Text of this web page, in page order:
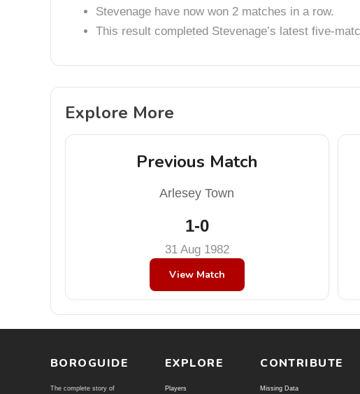
Stevenage have now won 2 matches in a row.
This result completed Stevenage’s latest five-
Explore More
Previous Match
Arlesey Town
1-0
31 Aug 1982
View Match
BOROGUIDE
The complete story of
EXPLORE
Players
CONTRIBUTE
Missing Data